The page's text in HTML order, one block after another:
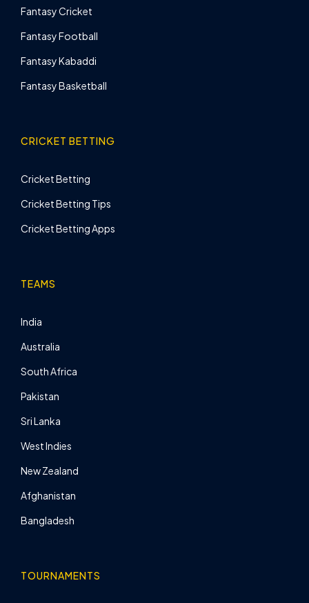
Fantasy Cricket
Fantasy Football
Fantasy Kabaddi
Fantasy Basketball
CRICKET BETTING
Cricket Betting
Cricket Betting Tips
Cricket Betting Apps
TEAMS
India
Australia
South Africa
Pakistan
Sri Lanka
West Indies
New Zealand
Afghanistan
Bangladesh
TOURNAMENTS